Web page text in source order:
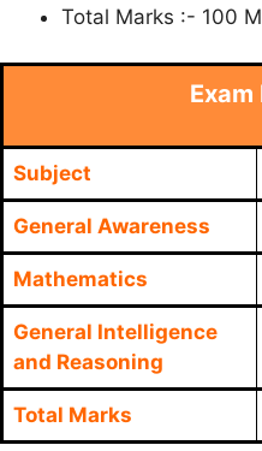
Total Marks :- 100
Subject
General Awareness
Mathematics
General Intelligence
and Reasoning
Total Marks